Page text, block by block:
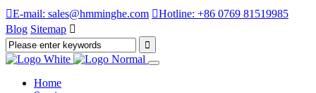
E-mail: sales@hmminghe.com Hotline: +86 0769 81519985
Blog Sitemap 
Home